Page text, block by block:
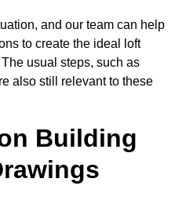
and our team can help
to create the ideal loft
usual steps, such as
also still relevant to these
Building